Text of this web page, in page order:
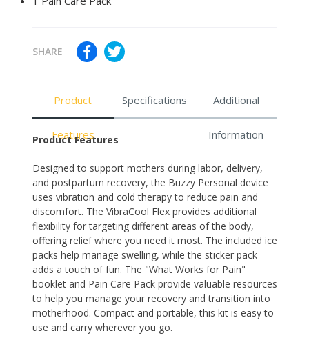
SHARE
Product
Features
Specifications Additional
Information
Product Features
Designed to support mothers during labor, delivery,
and postpartum recovery, the Buzzy Personal device
uses vibration and cold therapy to reduce pain and
discomfort. The VibraCool Flex provides additional
flexibility for targeting different areas of the body,
offering relief where you need it most. The included ice
packs help manage swelling, while the sticker pack
adds a touch of fun. The "What Works for Pain"
booklet and Pain Care Pack provide valuable resources
to help you manage your recovery and transition into
motherhood. Compact and portable, this kit is easy to
use and carry wherever you go.